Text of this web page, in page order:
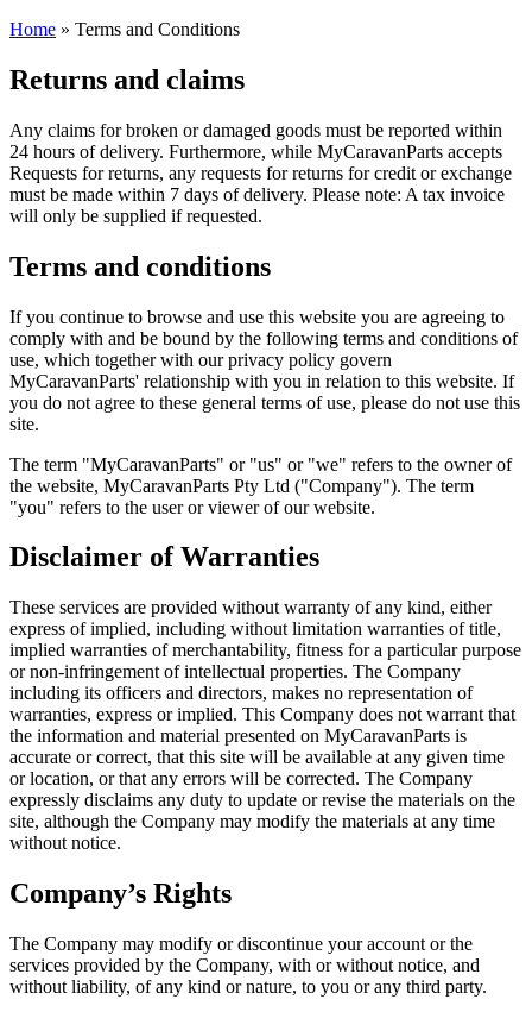
Home » Terms and Conditions
Returns and claims
Any claims for broken or damaged goods must be reported within
24 hours of delivery. Furthermore, while MyCaravanParts accepts
Requests for returns, any requests for returns for credit or exchange
must be made within 7 days of delivery. Please note: A tax invoice
will only be supplied if requested.
Terms and conditions
If you continue to browse and use this website you are agreeing to
comply with and be bound by the following terms and conditions of
use, which together with our privacy policy govern
MyCaravanParts' relationship with you in relation to this website. If
you do not agree to these general terms of use, please do not use this
site.
The term "MyCaravanParts" or "us" or "we" refers to the owner of
the website, MyCaravanParts Pty Ltd ("Company"). The term
"you" refers to the user or viewer of our website.
Disclaimer of Warranties
These services are provided without warranty of any kind, either
express of implied, including without limitation warranties of title,
implied warranties of merchantability, fitness for a particular purpose
or non-infringement of intellectual properties. The Company
including its officers and directors, makes no representation of
warranties, express or implied. This Company does not warrant that
the information and material presented on MyCaravanParts is
accurate or correct, that this site will be available at any given time
or location, or that any errors will be corrected. The Company
expressly disclaims any duty to update or revise the materials on the
site, although the Company may modify the materials at any time
without notice.
Company’s Rights
The Company may modify or discontinue your account or the
services provided by the Company, with or without notice, and
without liability, of any kind or nature, to you or any third party.